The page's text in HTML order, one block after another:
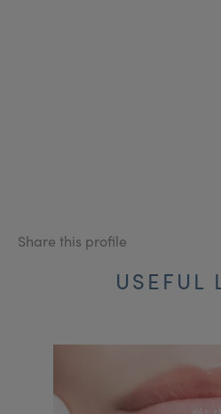
Share this profile
USEFUL